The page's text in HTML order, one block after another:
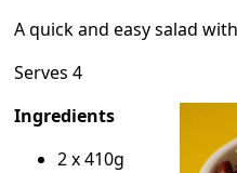
A quick and easy salad
Serves 4
Ingredients
2 x 410g